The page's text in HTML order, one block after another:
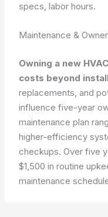
specs, labor hours.
Maintenance &
Owning a new
costs beyond
replacements, and
influence five-year
maintenance plan
higher-efficiency
checkups. Over five
$1,500 in routine
maintenance